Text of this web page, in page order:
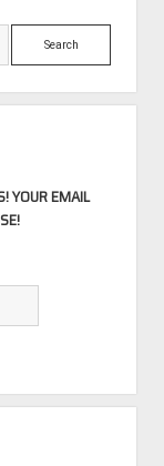
Search
YOUR EMAIL